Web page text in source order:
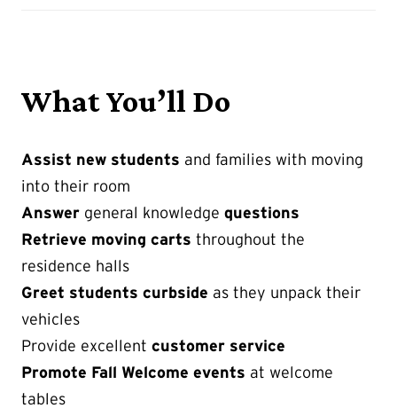
What You’ll Do
Assist new students and families with moving
into their room
Answer general knowledge questions
Retrieve moving carts throughout the
residence halls
Greet students curbside as they unpack their
vehicles
Provide excellent customer service
Promote Fall Welcome events at welcome
tables